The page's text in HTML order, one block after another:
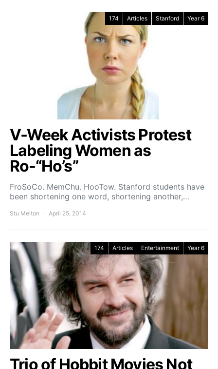
174 Articles Stanford Year 6
V-Week Activists Protest
Labeling Women as
Ro-“Ho’s”
FroSoCo. MemChu. HooTow. Stanford students have
been shortening one word, shortening another,…
Stu Melton April 25, 2014
174 Articles Entertainment Year 6
Trio of Hobbit Movies Not